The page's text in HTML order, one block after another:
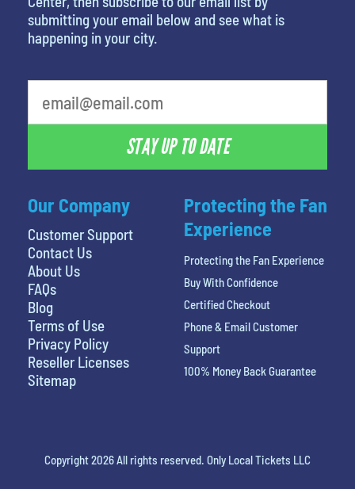
Our Company
Customer Support
Contact Us
About Us
FAQs
Blog
Terms of Use
Privacy Policy
Reseller Licenses
Sitemap
submitting your email below and see what is
happening in your city.
STAY UP TO DATE
Protecting the Fan
Experience
Protecting the Fan Experience
Buy With Confidence
Certified Checkout
Phone & Email Customer
Support
100% Money Back Guarantee
Copyright 2026 All rights reserved. Only Local Tickets LLC